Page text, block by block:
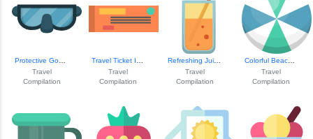
Travel
Compilation
Travel
Compilation
Travel
Compilation
Colorful Beach Ball
Travel
Compilation